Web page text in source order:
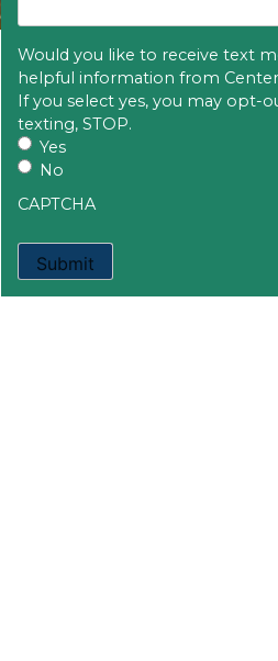
Would you like to receive text
helpful information from
If you select yes, you may opt-
texting, STOP.
Yes
No
CAPTCHA